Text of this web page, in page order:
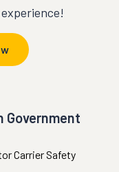
Government
Carrier Safety